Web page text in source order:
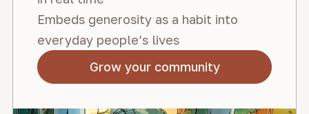
Embeds generosity as a habit into
everyday people’s lives
Grow your community